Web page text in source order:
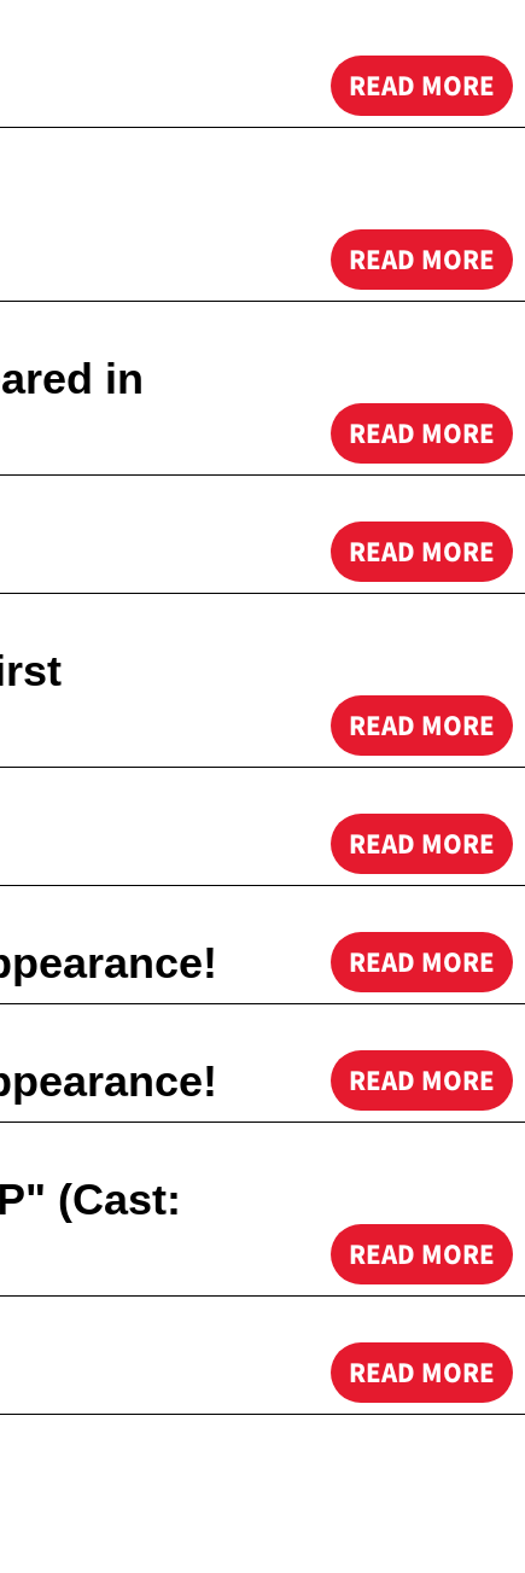
READ MORE
READ MORE
in
READ MORE
READ MORE
READ MORE
READ MORE
READ MORE
READ MORE
(Cast:
READ MORE
READ MORE